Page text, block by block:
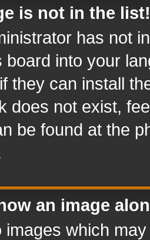
is not in the list!
has not
board into your
they can install
does not exist,
be found at the
an image
images which